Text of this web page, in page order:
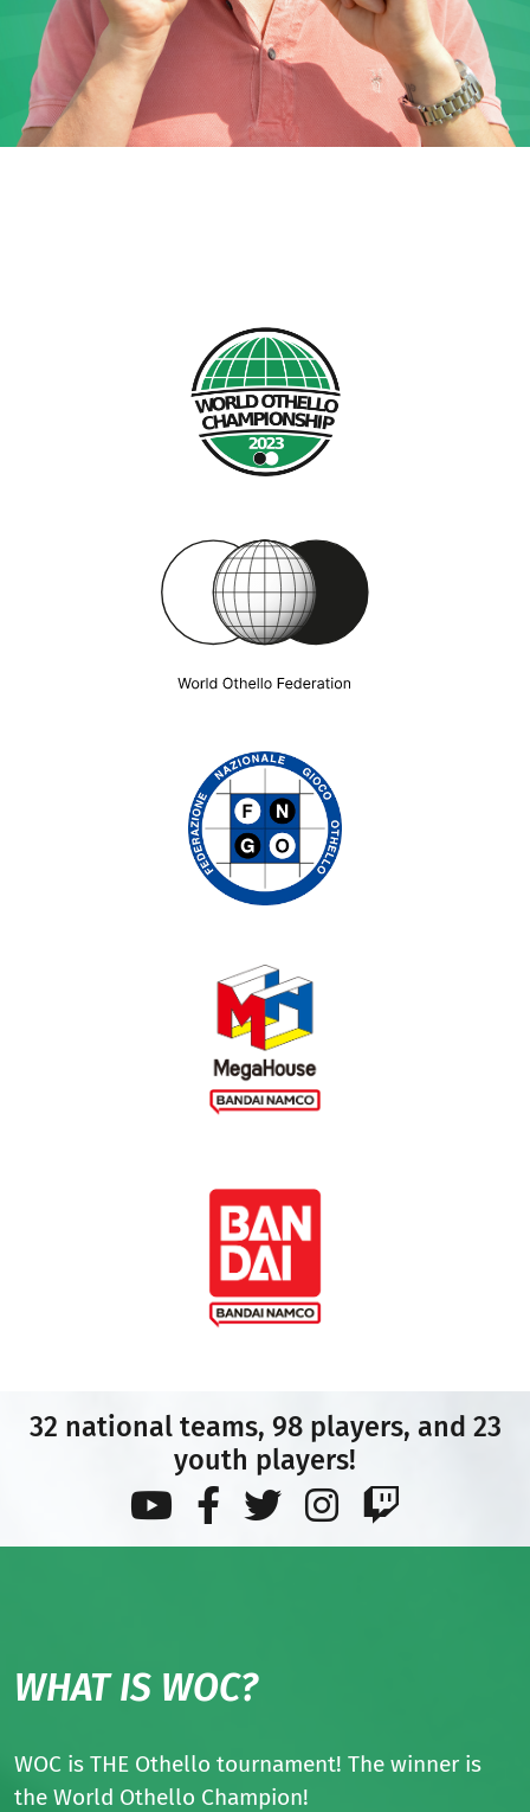
32 national teams, 98 players, and 23
youth players!
WHAT IS WOC?
WOC is THE Othello tournament! The winner is
the World Othello Champion!